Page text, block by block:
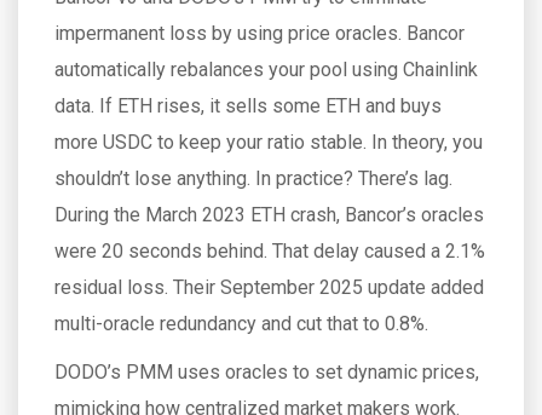
impermanent loss by using price oracles. Bancor
automatically rebalances your pool using Chainlink
data. If ETH rises, it sells some ETH and buys
more USDC to keep your ratio stable. In theory, you
shouldn’t lose anything. In practice? There’s lag.
During the March 2023 ETH crash, Bancor’s oracles
were 20 seconds behind. That delay caused a 2.1%
residual loss. Their September 2025 update added
multi-oracle redundancy and cut that to 0.8%.
DODO’s PMM uses oracles to set dynamic prices,
mimicking how centralized market makers work.